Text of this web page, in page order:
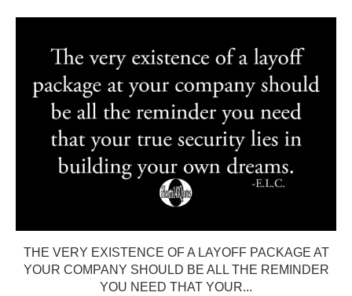
THE VERY EXISTENCE OF A LAYOFF PACKAGE AT
YOUR COMPANY SHOULD BE ALL THE REMINDER
YOU NEED THAT YOUR...